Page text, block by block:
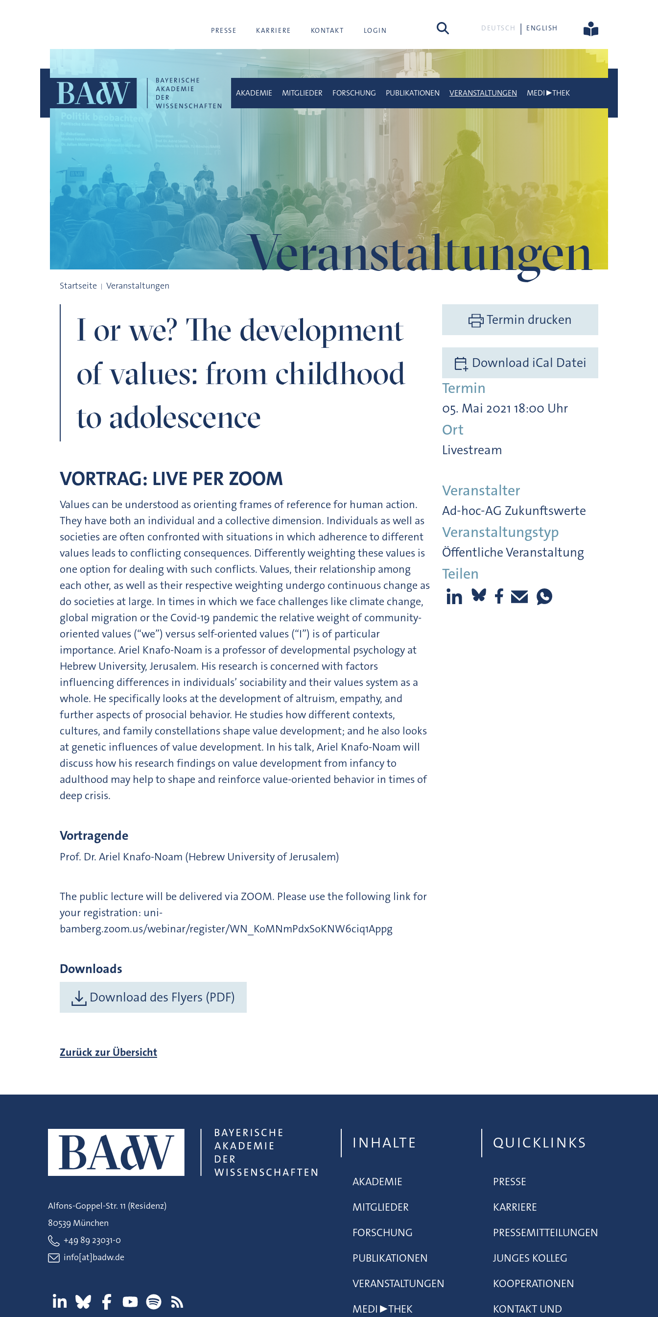
PRESSE KARRIERE KONTAKT LOGIN Suche DEUTSCH ENGLISH
Veranstaltungen
AKADEMIE MITGLIEDER FORSCHUNG PUBLIKATIONEN VERANSTALTUNGEN MEDI▶THEK
Startseite Veranstaltungen
I or we? The development
of values: from childhood
to adolescence
VORTRAG: LIVE PER ZOOM
Values can be understood as orienting frames of reference for human action.
They have both an individual and a collective dimension. Individuals as well as
societies are often confronted with situations in which adherence to different
values leads to conflicting consequences. Differently weighting these values is
one option for dealing with such conflicts. Values, their relationship among
each other, as well as their respective weighting undergo continuous change as
do societies at large. In times in which we face challenges like climate change,
global migration or the Covid-19 pandemic the relative weight of community-
oriented values (“we”) versus self-oriented values (“I”) is of particular
importance. Ariel Knafo-Noam is a professor of developmental psychology at
Hebrew University, Jerusalem. His research is concerned with factors
influencing differences in individuals’ sociability and their values system as a
whole. He specifically looks at the development of altruism, empathy, and
further aspects of prosocial behavior. He studies how different contexts,
cultures, and family constellations shape value development; and he also looks
at genetic influences of value development. In his talk, Ariel Knafo-Noam will
discuss how his research findings on value development from infancy to
adulthood may help to shape and reinforce value-oriented behavior in times of
deep crisis.
Vortragende
Prof. Dr. Ariel Knafo-Noam (Hebrew University of Jerusalem)
The public lecture will be delivered via ZOOM. Please use the following link for
your registration: uni-
bamberg.zoom.us/webinar/register/WN_KoMNmPdxSoKNW6ciq1Appg
Downloads
Download des Flyers (PDF)
Termin drucken
Download iCal Datei
Termin
05. Mai 2021 18:00 Uhr
Ort
Livestream
Veranstalter
Ad-hoc-AG Zukunftswerte
Veranstaltungstyp
Öffentliche Veranstaltung
Teilen
Zurück zur Übersicht
Alfons-Goppel-Str. 11 (Residenz)
80539 München
+49 89 23031-0
info[at]badw.de
INHALTE
AKADEMIE
MITGLIEDER
FORSCHUNG
PUBLIKATIONEN
VERANSTALTUNGEN
MEDI▶THEK
QUICKLINKS
PRESSE
KARRIERE
PRESSEMITTEILUNGEN
JUNGES KOLLEG
KOOPERATIONEN
KONTAKT UND